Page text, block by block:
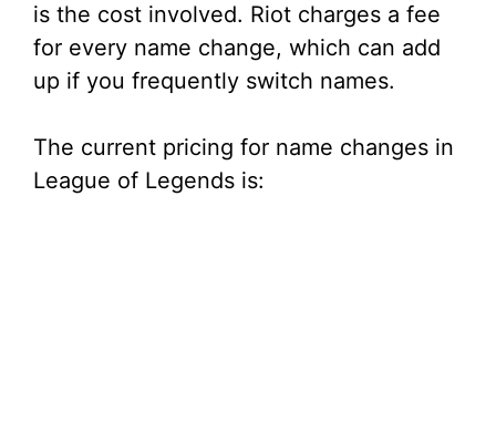
is the cost involved. Riot charges a fee
for every name change, which can add
up if you frequently switch names.
The current pricing for name changes in
League of Legends is: